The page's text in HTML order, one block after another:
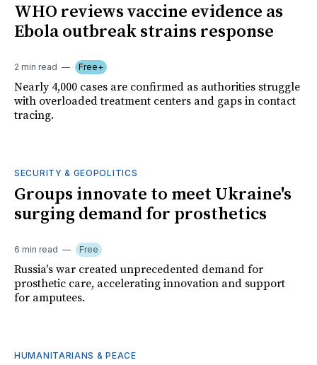
WHO reviews vaccine evidence as
Ebola outbreak strains response
2 min read Free+
Nearly 4,000 cases are confirmed as authorities struggle
with overloaded treatment centers and gaps in contact
tracing.
SECURITY & GEOPOLITICS
Groups innovate to meet Ukraine's
surging demand for prosthetics
6 min read Free
Russia's war created unprecedented demand for
prosthetic care, accelerating innovation and support
for amputees.
HUMANITARIANS & PEACE